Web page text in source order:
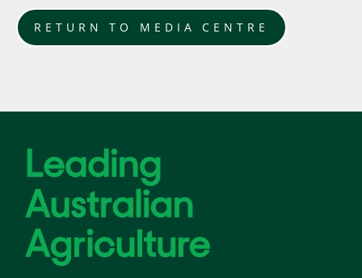
RETURN TO MEDIA CENTRE